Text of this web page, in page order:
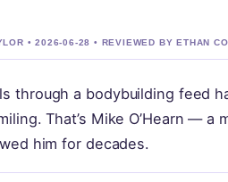
• 2026-06-28 • REVIEWED BY ETHAN
through a bodybuilding feed
That’s Mike O’Hearn — a
him for decades.